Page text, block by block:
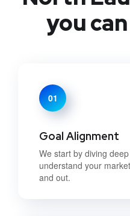
you
01
Goal Alignment
We start by diving
understand your
and out.